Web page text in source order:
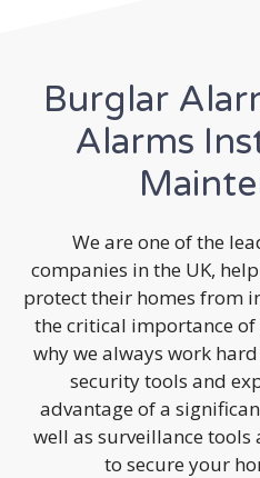
Burglar
Alarms
We are one of the
companies in the UK,
protect their homes from
the critical importance of
why we always work
security tools and
advantage of a
well as surveillance
to secure your